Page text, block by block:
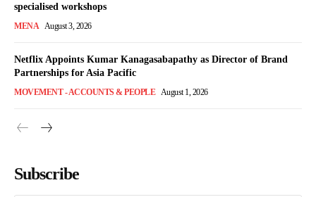
specialised workshops
MENA August 3, 2026
Netflix Appoints Kumar Kanagasabapathy as Director of Brand
Partnerships for Asia Pacific
MOVEMENT - ACCOUNTS & PEOPLE August 1, 2026
Subscribe